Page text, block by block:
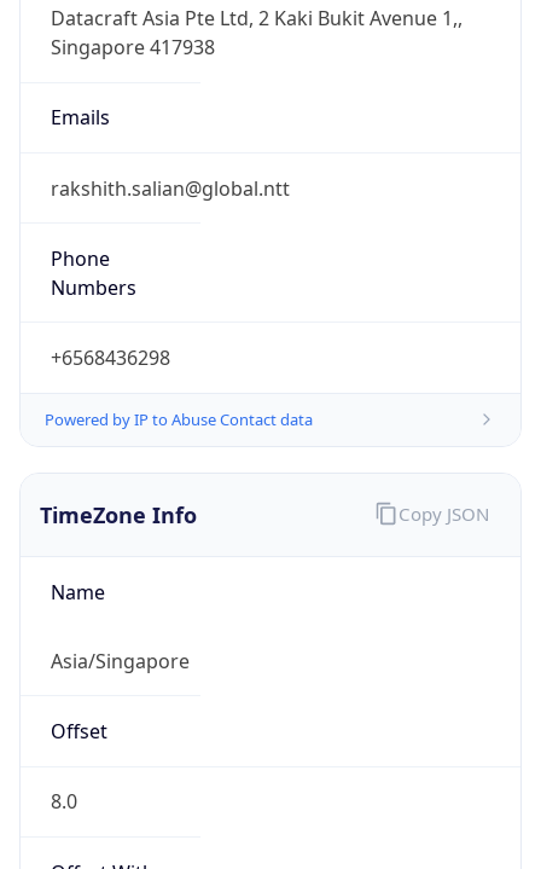
Datacraft Asia Pte Ltd, 2 Kaki Bukit Avenue 1,,
Singapore 417938
Emails
rakshith.salian@global.ntt
Phone
Numbers
+6568436298
Powered by IP to Abuse Contact data
TimeZone Info
Name
Asia/Singapore
Offset
8.0
Copy JSON